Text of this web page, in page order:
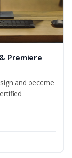
Premiere
and become